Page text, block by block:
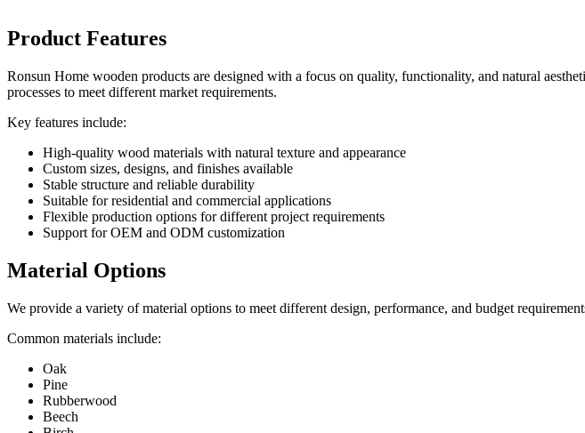
Product Features
Ronsun Home wooden products are designed with a focus on quality, functionality, and natural
processes to meet different market requirements.
Key features include:
High-quality wood materials with natural texture and appearance
Custom sizes, designs, and finishes available
Stable structure and reliable durability
Suitable for residential and commercial applications
Flexible production options for different project requirements
Support for OEM and ODM customization
Material Options
We provide a variety of material options to meet different design, performance, and budget
Common materials include:
Oak
Pine
Rubberwood
Beech